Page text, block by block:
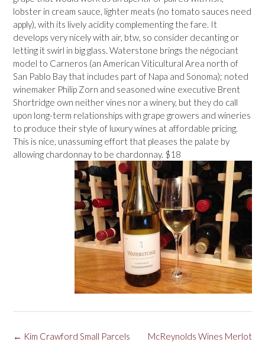
lobster in cream sauce, lighter meats (no tomato sauces need
apply), with its lively acidity complementing the fare. It
develops very nicely with air, btw, so consider decanting or
letting it swirl in big glass. Waterstone brings the négociant
model to Carneros (an American Viticultural Area north of
San Pablo Bay that includes part of Napa and Sonoma); noted
winemaker Philip Zorn and seasoned wine executive Brent
Shortridge own neither vines nor a winery, but they do call
upon long-term relationships with grape growers and wineries
to produce their style of luxury wines at affordable pricing.
This is nice, unassuming effort that pleases the palate by
allowing chardonnay to be chardonnay. $18
Post
McReynolds Wines Merlot
← Kim Crawford Small Parcels